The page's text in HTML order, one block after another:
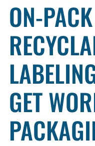
ON-PACK
GET